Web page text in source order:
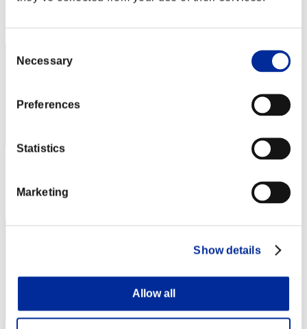
Selection
Necessary
Preferences
Statistics
Marketing
Show details
Allow all
32
Rank